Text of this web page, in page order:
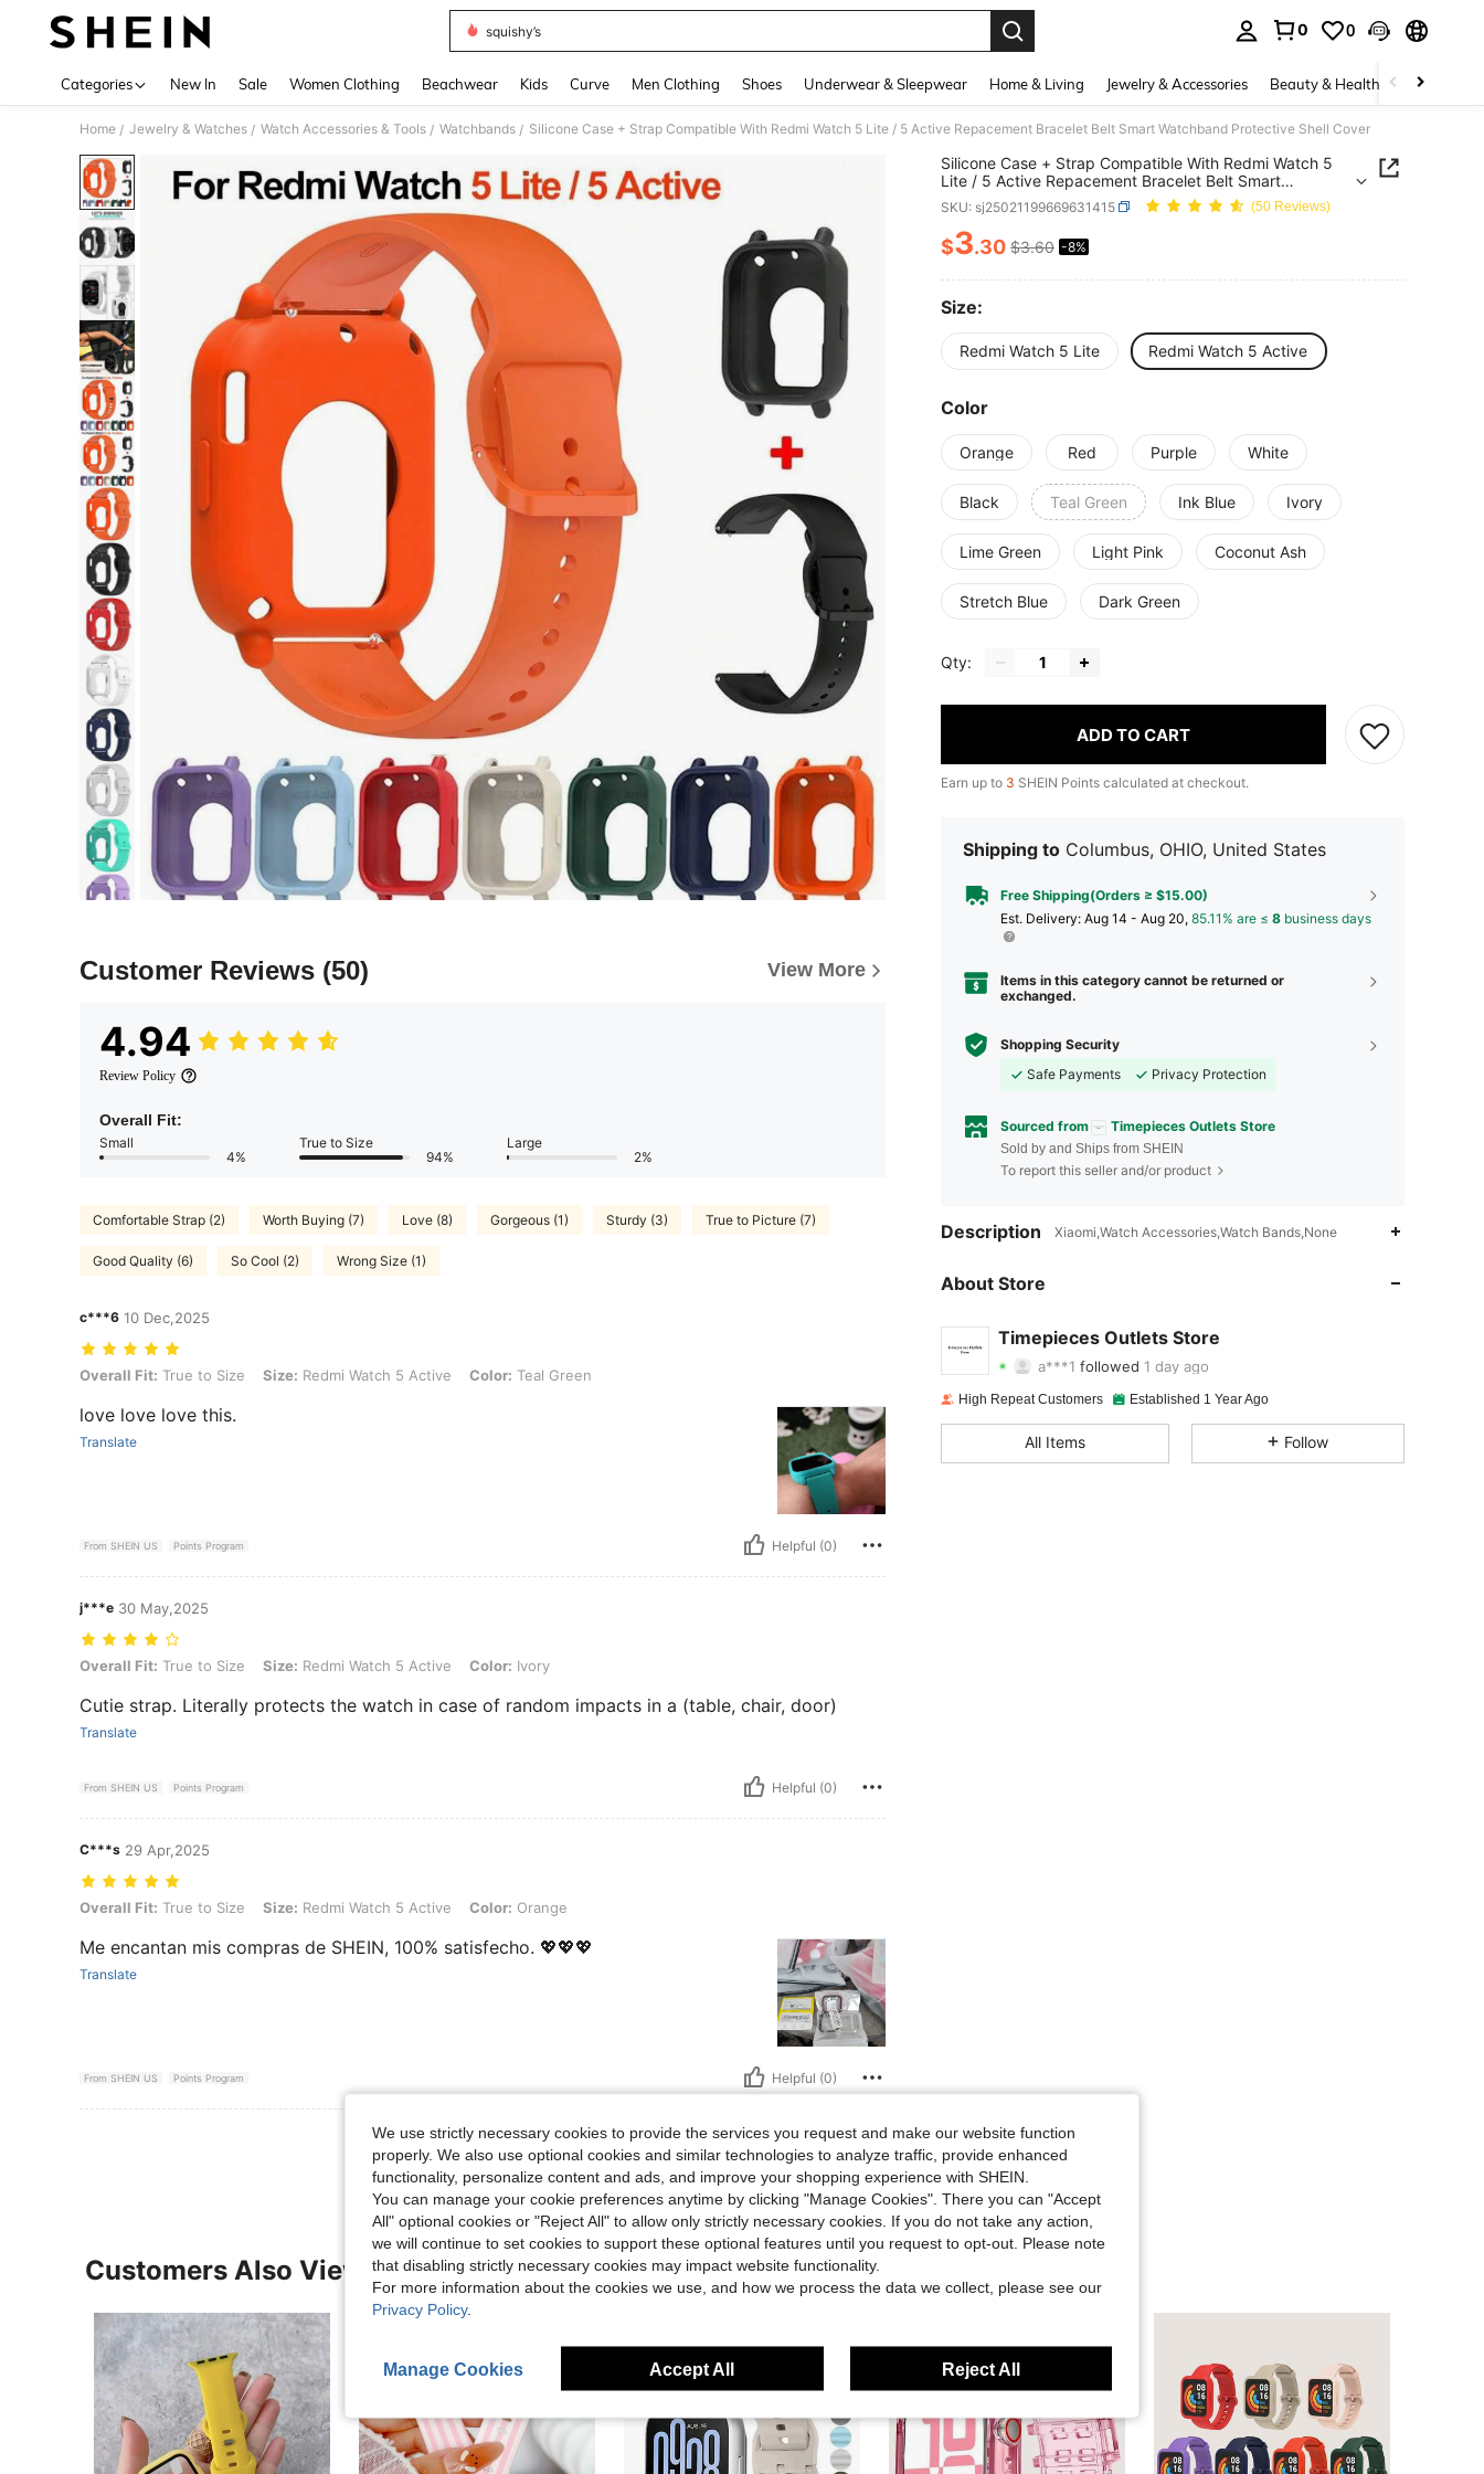
squishy’s
0 0
Categories New In Sale Women Clothing Beachwear Kids Curve Men Clothing Shoes Underwear & Sleepwear Home & Living Jewelry & Accessories Beauty & Health Baby &
Home / Jewelry & Watches / Watch Accessories & Tools / Watchbands / Silicone Case + Strap Compatible With Redmi Watch 5 Lite / 5 Active Repacement Bracelet Belt Smart Watchband Protective Shell Cover
Customer Reviews (50) View More
4.94
Review Policy
Overall Fit:
Small
4%
True to Size
94%
Large
2%
Comfortable Strap (2) Worth Buying (7) Love (8) Gorgeous (1) Sturdy (3) True to Picture (7)
Good Quality (6) So Cool (2) Wrong Size (1)
c***6 10 Dec,2025
Overall Fit: True to Size, Size: Redmi Watch 5 Active, Color: Teal Green
Overall Fit: True to Size Size: Redmi Watch 5 Active Color: Teal Green
love love love this.
Translate
From SHEIN US Points Program Helpful (0)
j***e 30 May,2025
Overall Fit: True to Size, Size: Redmi Watch 5 Active, Color: Ivory
Overall Fit: True to Size Size: Redmi Watch 5 Active Color: Ivory
Cutie strap. Literally protects the watch in case of random impacts in a (table, chair, door)
Translate
From SHEIN US Points Program Helpful (0)
C***s 29 Apr,2025
Overall Fit: True to Size, Size: Redmi Watch 5 Active, Color: Orange
Overall Fit: True to Size Size: Redmi Watch 5 Active Color: Orange
Me encantan mis compras de SHEIN, 100% satisfecho. 💖💖💖
Translate
From SHEIN US Points Program Helpful (0)
View More Reviews
Silicone Case + Strap Compatible With Redmi Watch 5
Lite / 5 Active Repacement Bracelet Belt Smart
Watchband Protective Shell Cover
SKU: sj25021199669631415 (50 Reviews)
PRICE AND AVAILABILITY
$3.30 $3.60 -8%
Size:
Redmi Watch 5 Lite Redmi Watch 5 Active
Color
Orange Red Purple White
Black Teal Green Ink Blue Ivory
Lime Green Light Pink Coconut Ash
Stretch Blue Dark Green
Qty:
ADD TO CART
Earn up to 3 SHEIN Points calculated at checkout.
Shipping to Columbus, OHIO, United States
Free Shipping(Orders ≥ $15.00)
​Est. Delivery: Aug 14 - Aug 20, 85.11% are ≤ 8 business days
Items in this category cannot be returned or
exchanged.
Shopping Security
Safe Payments
Privacy Protection
Sourced from Timepieces Outlets Store
Sold by and Ships from SHEIN
To report this seller and/or product
Description Xiaomi,Watch Accessories,Watch Bands,None
About Store
Timepieces Outlets Store
4.88 126 1K
4.88
a***1 followed 1 day ago
4.88 Rating 126Items 1KFollowers
4.88 126 1K
High Repeat Customers Established 1 Year Ago
All Items Follow
Customers Also Viewed
We use strictly necessary cookies to provide the services you request and make our website function
properly. We also use optional cookies and similar technologies to analyze traffic, provide enhanced
functionality, personalize content and ads, and improve your shopping experience with SHEIN.
You can manage your cookie preferences anytime by clicking "Manage Cookies". There you can "Accept
All" optional cookies or "Reject All" to allow only strictly necessary cookies. If you do not take any action,
we will continue to set cookies to support these optional features until you request to opt-out. Please note
that disabling strictly necessary cookies may impact website functionality.
For more information about the cookies we use, and how we process the data we collect, please see our
Privacy Policy.
Manage Cookies Accept All Reject All